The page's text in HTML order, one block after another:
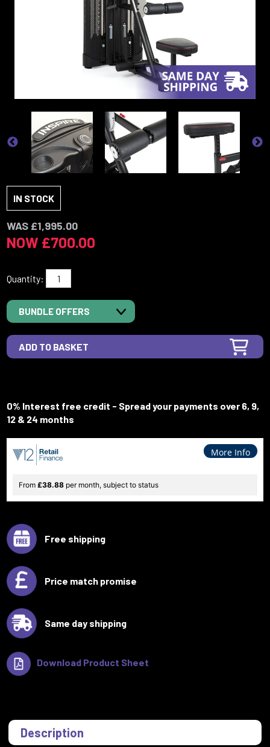
IN STOCK
WAS £1,995.00
NOW £700.00
Quantity:
BUNDLE OFFERS
0% Interest free credit - Spread your payments over 6, 9,
12 & 24 months
More Info
From£38.88 per month, subject to status
Free shipping
Price match promise
Same day shipping
Download Product Sheet
Description